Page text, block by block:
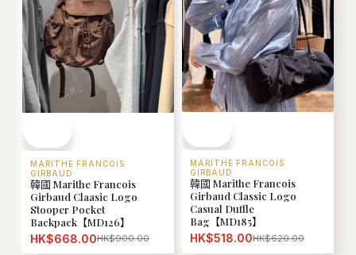
MARITHE FRANCOIS
GIRBAUD
韓國 Marithe Francois
Girbaud Claasic Logo
Stooper Pocket
Backpack【MD126】
HK$668.00HK$900.00
MARITHE FRANCOIS
GIRBAUD
韓國 Marithe Francois
Girbaud Classic Logo
Casual Duffle
Bag【MD185】
HK$518.00HK$620.00